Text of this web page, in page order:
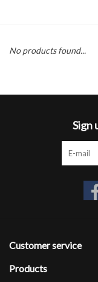
No products found...
Sign
Customer service
Products